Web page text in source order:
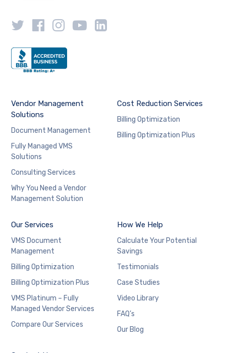
Vendor Management
Solutions
Document Management
Fully Managed VMS
Solutions
Consulting Services
Why You Need a Vendor
Management Solution
Cost Reduction Services
Billing Optimization
Billing Optimization Plus
Our Services
VMS Document
Management
Billing Optimization
Billing Optimization Plus
VMS Platinum – Fully
Managed Vendor Services
Compare Our Services
How We Help
Calculate Your Potential
Savings
Testimonials
Case Studies
Video Library
FAQ’s
Our Blog